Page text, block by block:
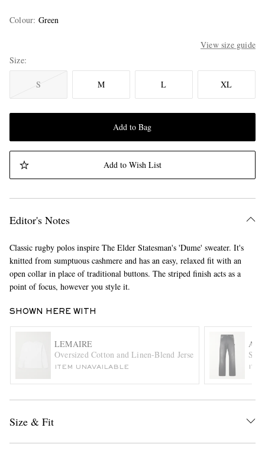
Colour: Green
View size guide
Size
S M L XL
Add to Bag
Add to Wish List
Editor's Notes
Classic rugby polos inspire The Elder Statesman's 'Dume' sweater. It's
knitted from sumptuous cashmere and has an easy, relaxed fit with an
open collar in place of traditional buttons. The striped finish acts as a
point of focus, however you style it.
SHOWN HERE WITH
LEMAIRE
Oversized Cotton and Linen-Blend Jersey T-Shirt
ITEM UNAVAILABLE
Size & Fit